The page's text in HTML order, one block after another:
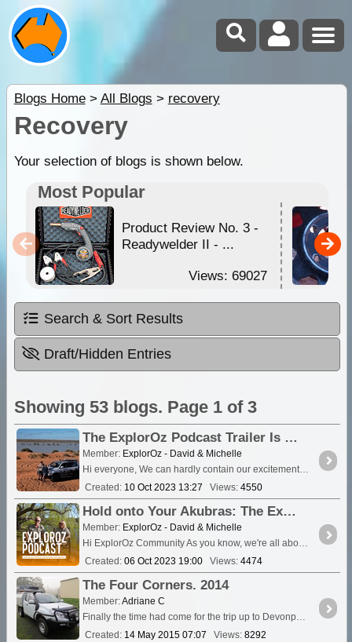
Blogs Home> All Blogs > recovery
Recovery
Your selection of blogs is shown below.
Most Popular
Product Review No. 3 -
Readywelder II - ...
Views: 69027
Search & Sort Results
Draft/Hidden Entries
Showing 53 blogs. Page 1 of 3
The ExplorOz Podcast Trailer Is Live!
Member: ExplorOz - David & Michelle
Hi everyone, We can hardly contain our excitement. The "ExplorOz: Australian Offroad Adventures and Mapping" podcast trailer is now live, and the insight into the podcast is waiting for you....
Created: 10 Oct 2023 13:27 Views: 4550
Hold onto Your Akubras: The ExplorOz Podcast Trailer Drops This Coming Tuesday!
Member: ExplorOz - David & Michelle
Hi ExplorOz Community As you know, we're all about sharing the thrill of Australian outdoor exploration. And we've got something exciting lined up for you all....
Created: 06 Oct 2023 19:00 Views: 4474
The Four Corners. 2014
Member:Adriane C
Finally the time had come for the trip up to Devonport to make the Ferry and on to the big Island. After just over 12 months in the planning this trip would take us to all f
Created: 14 May 2015 07:07 Views: 8292